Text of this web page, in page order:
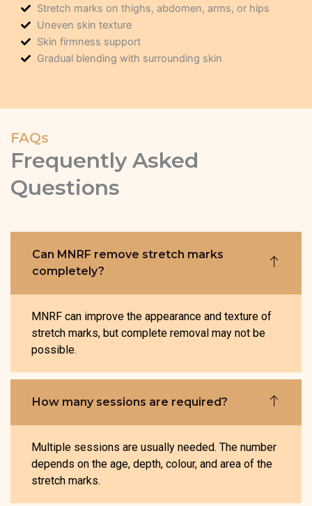
FAQs
Frequently Asked
Questions
Can MNRF remove stretch marks
completely?
MNRF can improve the appearance and texture of
stretch marks, but complete removal may not be
possible.
How many sessions are required?
Multiple sessions are usually needed. The number
depends on the age, depth, colour, and area of the
stretch marks.
Stretch marks on thighs, abdomen, arms, or hips
Uneven skin texture
Skin firmness support
Gradual blending with surrounding skin